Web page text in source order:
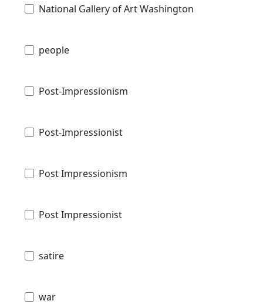
National Gallery of Art Washington
people
Post-Impressionism
Post-Impressionist
Post Impressionism
Post Impressionist
satire
war